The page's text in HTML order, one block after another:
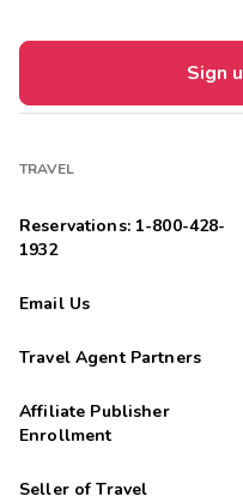
Sign
TRAVEL
Reservations: 1-800-428-
1932
Email Us
Travel Agent Partners
Affiliate Publisher
Enrollment
Seller of Travel